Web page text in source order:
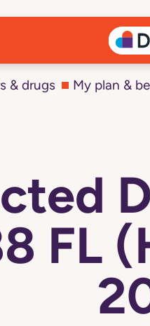
& drugs My plan &
FL